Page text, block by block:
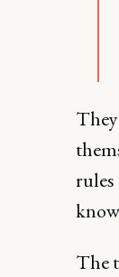
rules
The